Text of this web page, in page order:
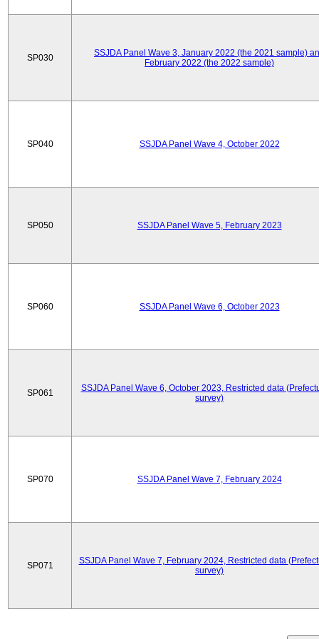
SP030
SSJDA Panel Wave 3, January 2022 (the 2021 sample)
February 2022 (the 2022 sample)
SP040 SSJDA Panel Wave 4, October 2022
SP050 SSJDA Panel Wave 5, February 2023
SP060 SSJDA Panel Wave 6, October 2023
SP061
SSJDA Panel Wave 6, October 2023, Restricted data
survey)
SP070 SSJDA Panel Wave 7, February 2024
SP071
SSJDA Panel Wave 7, February 2024, Restricted data
survey)